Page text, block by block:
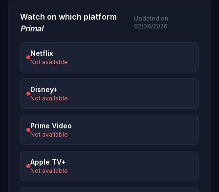
Watch on which platform
Primal
Updated on
02/08/2026
Netflix
Not available
Disney+
Not available
Prime Video
Not available
Apple TV+
Not available